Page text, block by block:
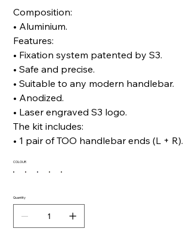
Composition:
• Aluminium.
Features:
• Fixation system patented by S3.
• Safe and precise.
• Suitable to any modern handlebar.
• Anodized.
• Laser engraved S3 logo.
The kit includes:
• 1 pair of TOO handlebar ends (L + R).
COLOUR
Quantity